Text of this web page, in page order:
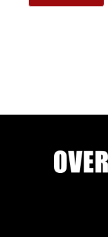
Left
quantity